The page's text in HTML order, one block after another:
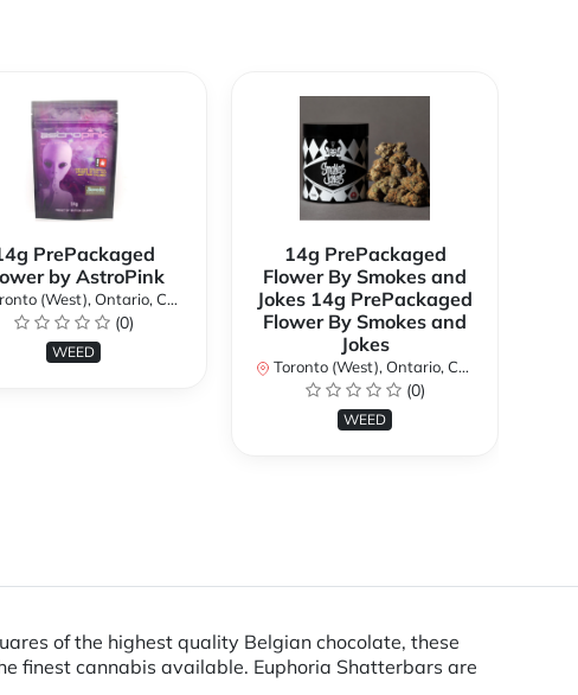
PrePackaged
by AstroPink
(West), Ontario, Canada
(0)
WEED
14g PrePackaged
Flower By Smokes and
Jokes 14g PrePackaged
Flower By Smokes and
Jokes
Toronto (West), Ontario, Canada
(0)
WEED
of the highest quality Belgian chocolate, these
finest cannabis available. Euphoria Shatterbars are